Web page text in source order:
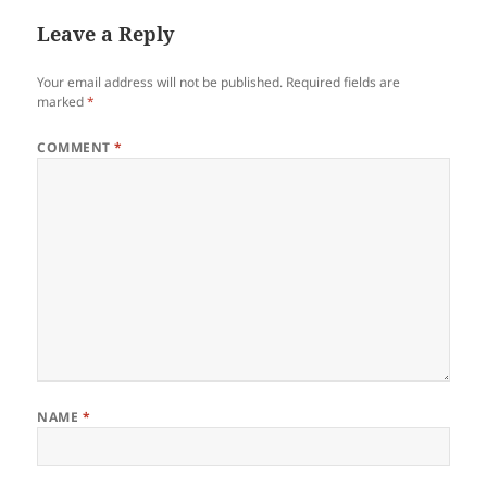
Leave a Reply
Your email address will not be published. Required fields are
marked*
COMMENT*
NAME *